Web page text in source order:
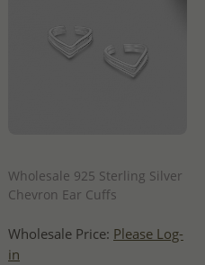
Wholesale 925 Sterling Silver
Chevron Ear Cuffs
Wholesale Price: Please Log-
in